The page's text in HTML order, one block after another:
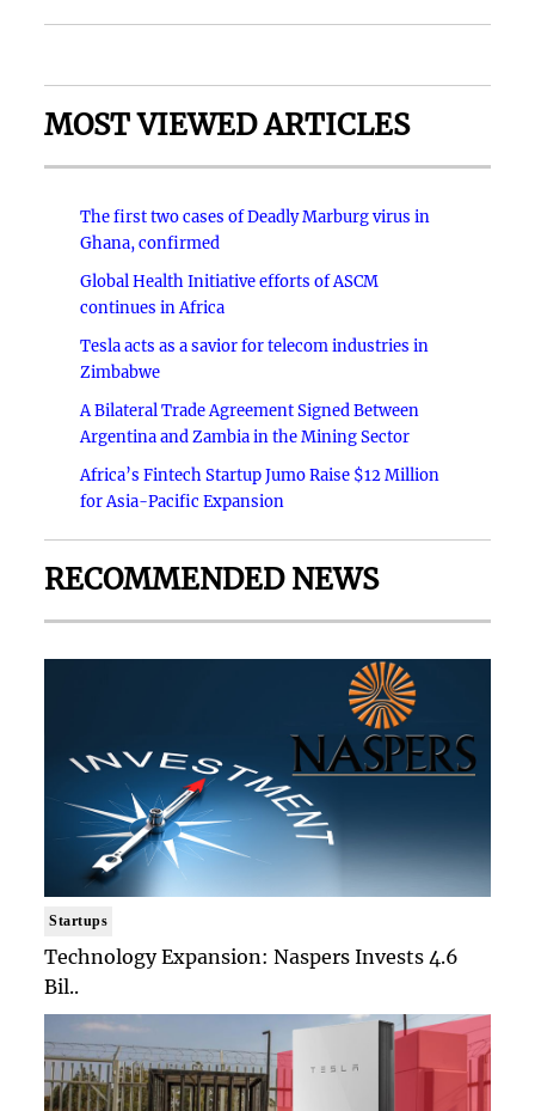
MOST VIEWED ARTICLES
The first two cases of Deadly Marburg virus in
Ghana, confirmed
Global Health Initiative efforts of ASCM
continues in Africa
Tesla acts as a savior for telecom industries in
Zimbabwe
A Bilateral Trade Agreement Signed Between
Argentina and Zambia in the Mining Sector
Africa’s Fintech Startup Jumo Raise $12 Million
for Asia-Pacific Expansion
RECOMMENDED NEWS
Startups
Technology Expansion: Naspers Invests 4.6
Bil..